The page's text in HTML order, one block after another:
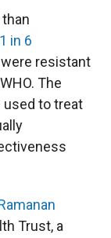
1 in 6
resistant
The
used to treat
Trust, a